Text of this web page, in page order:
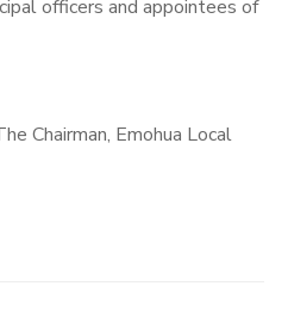
officers and appointees of
Chairman, Emohua Local